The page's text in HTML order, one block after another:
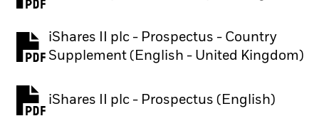
iShares II plc - Prospectus - Country
Supplement (English - United Kingdom)
PDF, opens in a new tab
iShares II plc - Prospectus (English)
PDF, opens in a new tab